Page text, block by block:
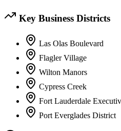
Key Business Districts
Las Olas Boulevard
Flagler Village
Wilton Manors
Cypress Creek
Fort Lauderdale
Port Everglades District